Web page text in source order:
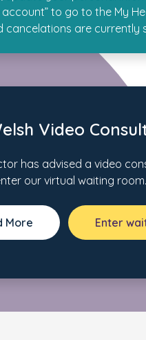
account” to go to the My
cancelations are currently
Video
has advised a video
our virtual waiting room.
More Enter